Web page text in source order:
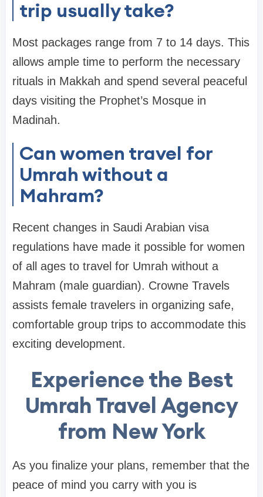
trip usually take?
Most packages range from 7 to 14 days. This
allows ample time to perform the necessary
rituals in Makkah and spend several peaceful
days visiting the Prophet’s Mosque in
Madinah.
Can women travel for
Umrah without a
Mahram?
Recent changes in Saudi Arabian visa
regulations have made it possible for women
of all ages to travel for Umrah without a
Mahram (male guardian). Crowne Travels
assists female travelers in organizing safe,
comfortable group trips to accommodate this
exciting development.
Experience the Best
Umrah Travel Agency
from New York
As you finalize your plans, remember that the
peace of mind you carry with you is